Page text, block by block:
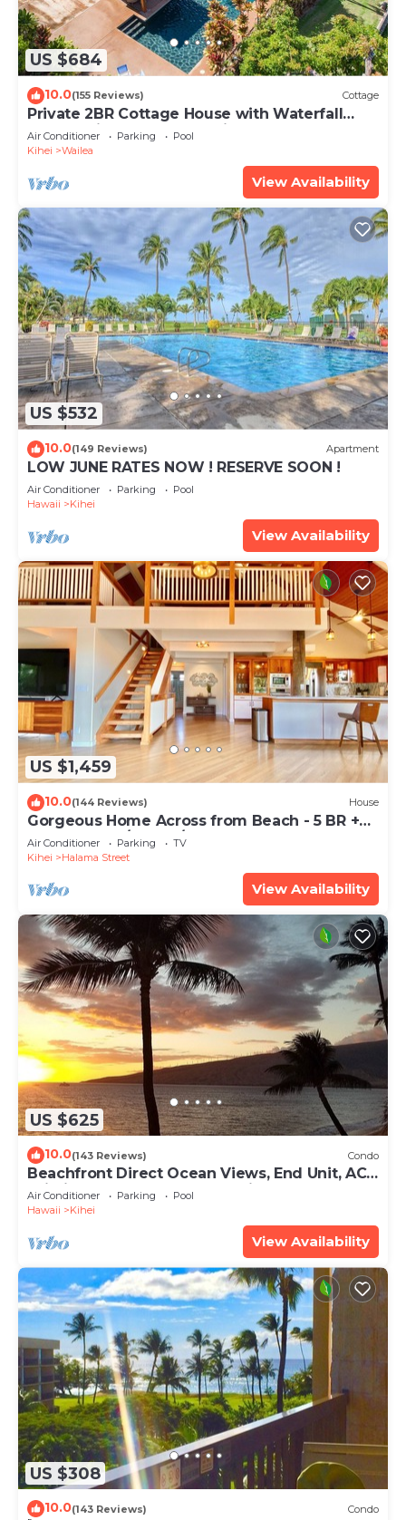
US $684
10.0(155 Reviews) Cottage
Private 2BR Cottage House with Waterfall
Pool Maui Meadows Permitted
Air Conditioner Parking
Pool
Kihei
Wailea
View Availability
US $532
10.0(149 Reviews) Apartment
LOW JUNE RATES NOW ! RESERVE SOON !
Air Conditioner Parking
Pool
Hawaii
Kihei
View Availability
US $1,459
10.0(144 Reviews) House
Gorgeous Home Across from Beach - 5 BR +
Opt. Cottage/4 Bath/AC
Air Conditioner Parking
TV
Kihei
Halama Street
View Availability
US $625
10.0(143 Reviews) Condo
Beachfront Direct Ocean Views, End Unit, AC,
Wi-Fi TVs, Elevator, Free Parking
Air Conditioner Parking
Pool
Hawaii
Kihei
View Availability
US $308
10.0(143 Reviews) Condo